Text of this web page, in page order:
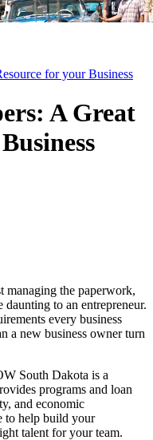
for your Business
A Great
managing the paperwork,
to an entrepreneur.
every business
a new business owner turn
South Dakota is a
programs and loan
and economic
to help build your
talent for your team.